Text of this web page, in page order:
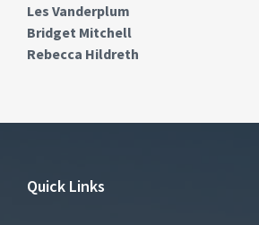
Les Vanderplum
Bridget Mitchell
Rebecca Hildreth
Quick Links